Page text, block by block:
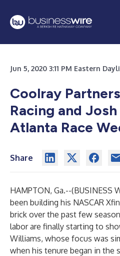
Jun 5, 2020 3:11 PM Eastern
Coolray
Racing and
Atlanta Race
Share
HAMPTON, Ga.--(BUSINESS
been building his NASCAR
brick over the past few
labor are finally starting to
Williams, whose focus was
when his tenure began in the